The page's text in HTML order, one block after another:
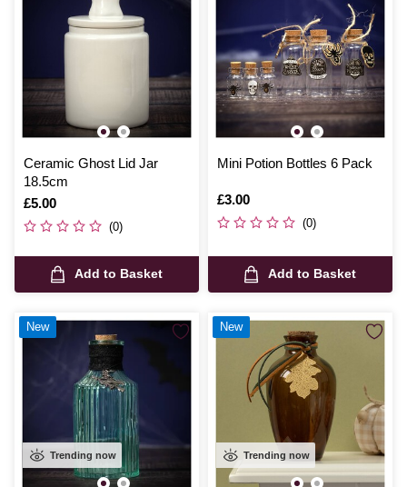
Ceramic Ghost Lid Jar
18.5cm
Is
£5.00
(0)
Add to Basket
Mini Potion Bottles 6 Pack
Is
£3.00
(0)
Add to Basket
Trending now
New
Trending now
New